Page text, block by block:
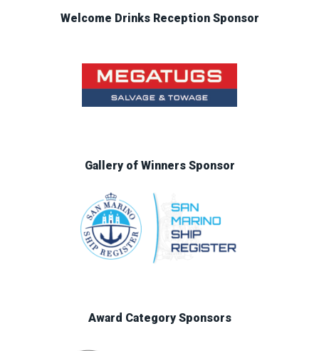
Welcome Drinks Reception Sponsor
Gallery of Winners Sponsor
Award Category Sponsors